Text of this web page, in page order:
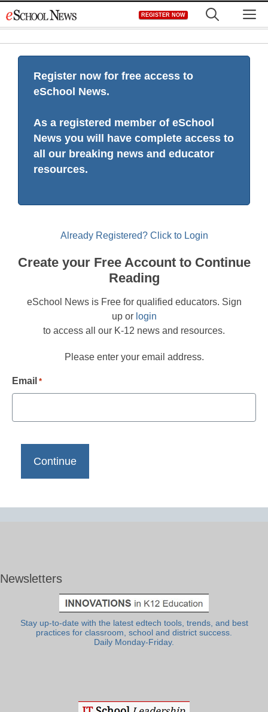
to
REGISTER NOW
Register now for free access to
eSchool News.
As a registered member of eSchool
News you will have complete access to
all our breaking news and educator
resources.
Already Registered? Click to Login
Create your Free Account to Continue
Reading
eSchool News is Free for qualified educators. Sign
up or login
to access all our K-12 news and resources.
Please enter your email address.
Email *
Newsletters
Stay up-to-date with the latest edtech tools, trends, and best
practices for classroom, school and district success.
Daily Monday-Friday.